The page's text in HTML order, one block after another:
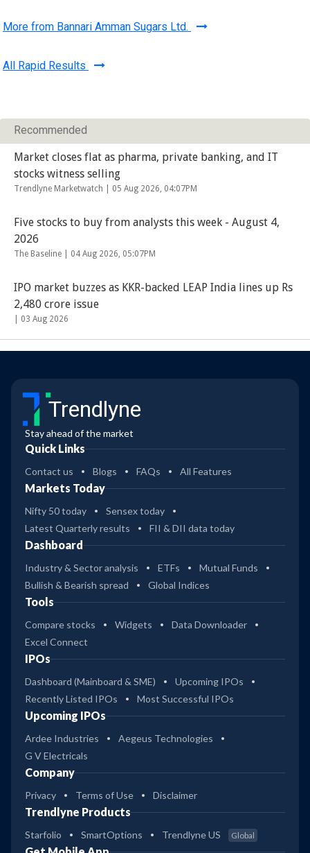
More from Bannari Amman Sugars Ltd.
All Rapid Results
Recommended
Market closes flat as pharma, private banking, and IT
stocks witness selling
Trendlyne Marketwatch | 05 Aug 2026, 04:07PM
Five stocks to buy from analysts this week - August 4,
2026
The Baseline | 04 Aug 2026, 05:07PM
IPO market buzzes as KKR-backed LEAP India lines up Rs
2,480 crore issue
03 Aug 2026
Trendlyne
Stay ahead of the market
Quick Links
Contact us Blogs FAQs All Features
Markets Today
Nifty 50 today
Sensex today
Latest Quarterly results
FII & DII data today
Dashboard
Industry & Sector analysis ETFs
Mutual Funds
Bullish & Bearish spread
Global Indices
Tools
Compare stocks Widgets
Data Downloader
Excel Connect
IPOs
Dashboard (Mainboard & SME)
Upcoming IPOs
Recently Listed IPOs
Most Successful IPOs
Upcoming IPOs
Ardee Industries
Aegeus Technologies
G V Electricals
Company
Privacy Terms of Use Disclaimer
Trendlyne Products
Starfolio SmartOptions Trendlyne US Global